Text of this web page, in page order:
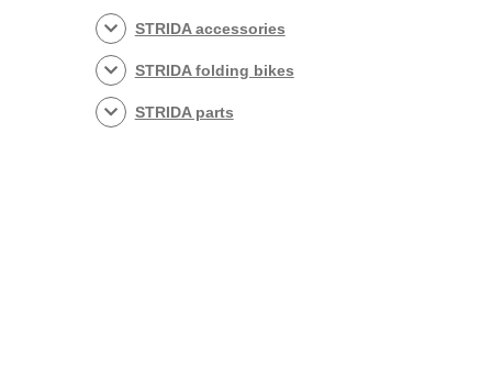
STRIDA accessories
STRIDA folding bikes
STRIDA parts